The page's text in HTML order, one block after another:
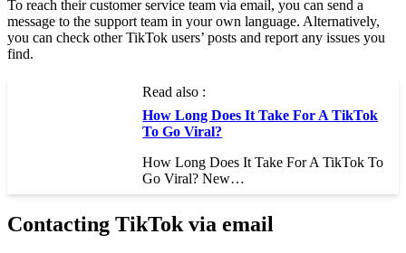
To reach their customer service team via email, you can send a
message to the support team in your own language. Alternatively,
you can check other TikTok users’ posts and report any issues you
find.
Read also :
How Long Does It Take For A TikTok
To Go Viral?
How Long Does It Take For A TikTok To
Go Viral? New…
Contacting TikTok via email